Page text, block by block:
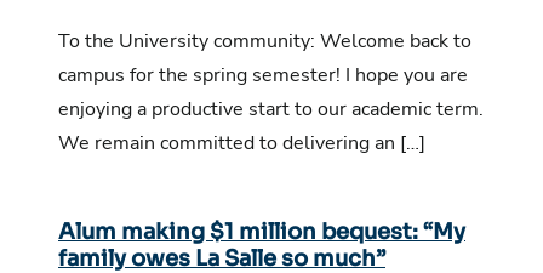
To the University community: Welcome back to
campus for the spring semester! I hope you are
enjoying a productive start to our academic term.
We remain committed to delivering an […]
Alum making $1 million bequest: “My
family owes La Salle so much”